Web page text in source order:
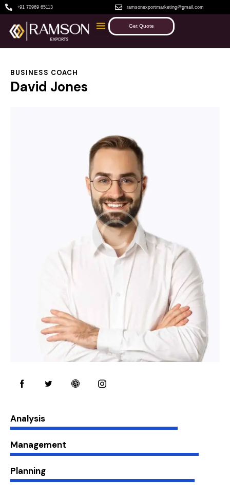
+91 70969 65113 ramsonexportmarketing@gmail.com
Get Quote
BUSINESS COACH
David Jones
Analysis
Management
Planning